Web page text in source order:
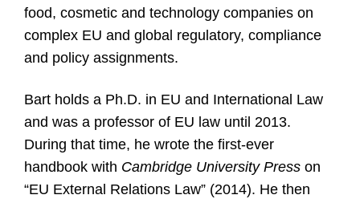
food, cosmetic and technology companies on
complex EU and global regulatory, compliance
and policy assignments.
Bart holds a Ph.D. in EU and International Law
and was a professor of EU law until 2013.
During that time, he wrote the first-ever
handbook with Cambridge University Press on
“EU External Relations Law” (2014). He then